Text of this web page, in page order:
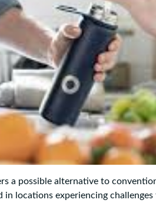
a possible alternative to
locations experiencing